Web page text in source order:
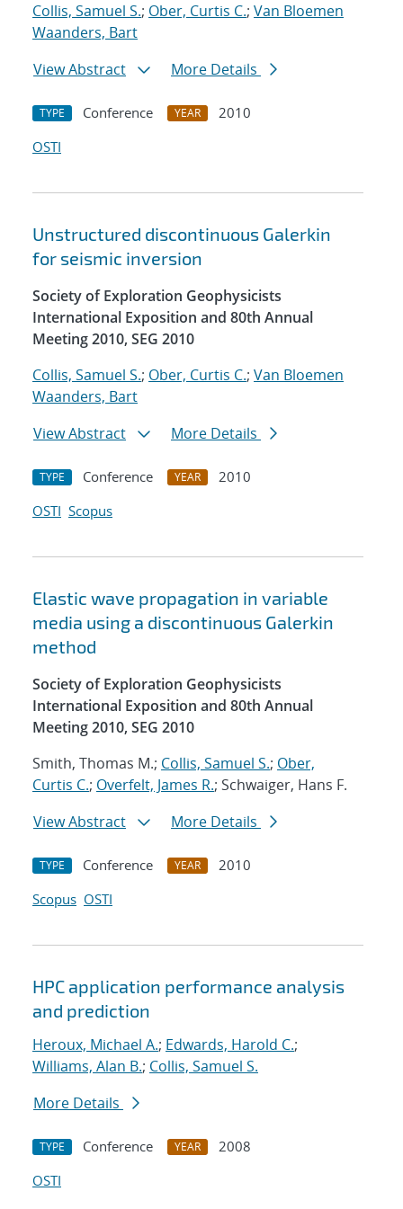
Collis, Samuel S.; Ober, Curtis C.; Van Bloemen
Waanders, Bart
View Abstract
More Details
TYPE Conference YEAR
2010
OSTI
Unstructured discontinuous Galerkin
for seismic inversion
Society of Exploration Geophysicists
International Exposition and 80th Annual
Meeting 2010, SEG 2010
Collis, Samuel S.; Ober, Curtis C.; Van Bloemen
Waanders, Bart
View Abstract
More Details
TYPE Conference YEAR
2010
OSTI Scopus
Elastic wave propagation in variable
media using a discontinuous Galerkin
method
Society of Exploration Geophysicists
International Exposition and 80th Annual
Meeting 2010, SEG 2010
Smith, Thomas M.; Collis, Samuel S.; Ober,
Curtis C.; Overfelt, James R.; Schwaiger, Hans F.
View Abstract
More Details
TYPE Conference YEAR
2010
Scopus OSTI
HPC application performance analysis
and prediction
Heroux, Michael A.; Edwards, Harold C.;
Williams, Alan B.; Collis, Samuel S.
More Details
TYPE Conference YEAR
2008
OSTI